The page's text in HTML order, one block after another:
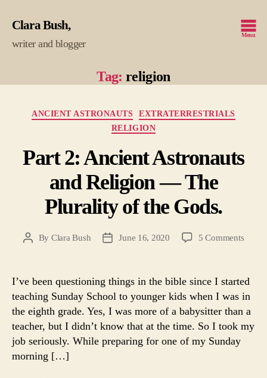
Clara Bush
writer and blogger
Menu
Tag: religion
Categories
ANCIENT ASTRONAUTS
EXTRATERRESTRIALS
RELIGION
Part 2: Ancient Astronauts
and Religion — The
Plurality of the Gods.
PostBy Clara Bush
PostJune 16, 2020 5 Commentson
and
—
I’ve been questioning things in the bible since I started
teaching Sunday School to younger kids when I was in
the eighth grade. Yes, I was more of a babysitter than a
teacher, but I didn’t know that at the time. So I took my
job seriously. While preparing for one of my Sunday
morning […]